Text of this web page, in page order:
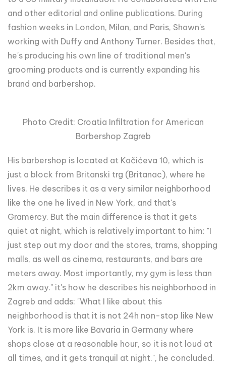
and other editorial and online publications. During
fashion weeks in London, Milan, and Paris, Shawn's
working with Duffy and Anthony Turner. Besides that,
he's producing his own line of traditional men's
grooming products and is currently expanding his
brand and barbershop.
Photo Credit: Croatia Infiltration for American
Barbershop Zagreb
His barbershop is located at Kačićeva 10, which is
just a block from Britanski trg (Britanac), where he
lives. He describes it as a very similar neighborhood
like the one he lived in New York, and that's
Gramercy. But the main difference is that it gets
quiet at night, which is relatively important to him: "I
just step out my door and the stores, trams, shopping
malls, as well as cinema, restaurants, and bars are
meters away. Most importantly, my gym is less than
2km away." it's how he describes his neighborhood in
Zagreb and adds: "What I like about this
neighborhood is that it is not 24h non-stop like New
York is. It is more like Bavaria in Germany where
shops close at a reasonable hour, so it is not loud at
all times, and it gets tranquil at night.", he concluded.